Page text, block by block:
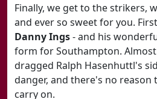
Finally, we get to the strikers,
and ever so sweet for you.
Danny Ings- and his
form for Southampton.
dragged Ralph Hasenhuttl's
danger, and there's no
carry on.